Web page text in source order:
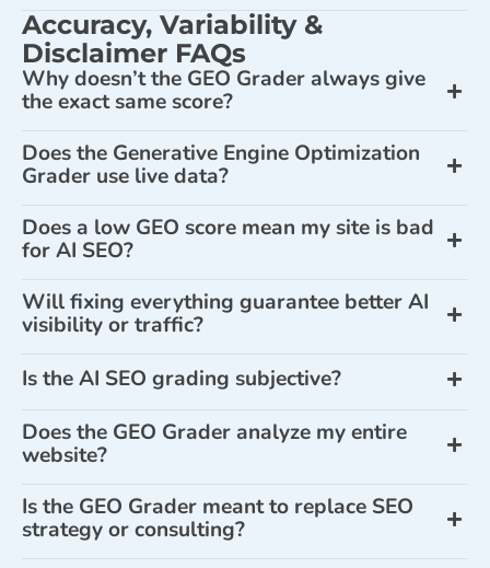
Accuracy, Variability &
Disclaimer FAQs
Why doesn’t the GEO Grader always give
the exact same score?
Does the Generative Engine Optimization
Grader use live data?
Does a low GEO score mean my site is bad
for AI SEO?
Will fixing everything guarantee better AI
visibility or traffic?
Is the AI SEO grading subjective?
Does the GEO Grader analyze my entire
website?
Is the GEO Grader meant to replace SEO
strategy or consulting?